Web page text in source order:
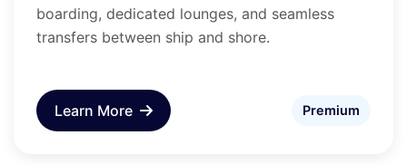
boarding, dedicated lounges, and seamless
transfers between ship and shore.
Learn More Premium